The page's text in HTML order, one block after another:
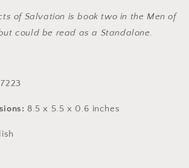
of Salvation is book two in the Men of
could be read as a Standalone.
8.5 x 5.5 x 0.6 inches